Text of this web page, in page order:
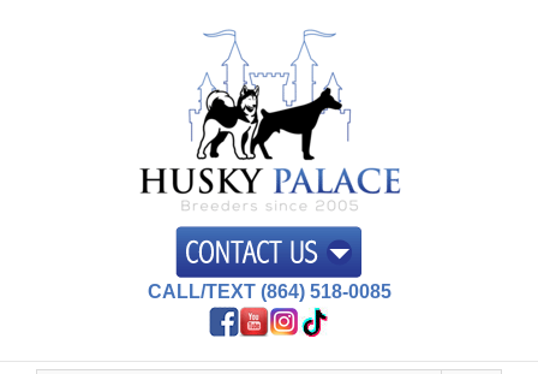
CALL/TEXT (864) 518-0085